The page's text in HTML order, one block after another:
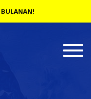
BULANAN!